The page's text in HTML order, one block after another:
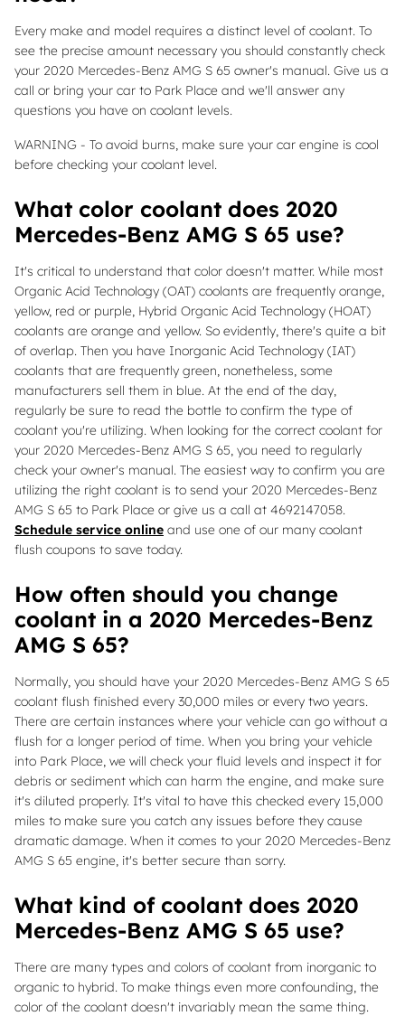
Every make and model requires a distinct level of coolant. To
see the precise amount necessary you should constantly check
your 2020 Mercedes-Benz AMG S 65 owner's manual. Give us a
call or bring your car to Park Place and we'll answer any
questions you have on coolant levels.
WARNING - To avoid burns, make sure your car engine is cool
before checking your coolant level.
What color coolant does 2020
Mercedes-Benz AMG S 65 use?
It's critical to understand that color doesn't matter. While most
Organic Acid Technology (OAT) coolants are frequently orange,
yellow, red or purple, Hybrid Organic Acid Technology (HOAT)
coolants are orange and yellow. So evidently, there's quite a bit
of overlap. Then you have Inorganic Acid Technology (IAT)
coolants that are frequently green, nonetheless, some
manufacturers sell them in blue. At the end of the day,
regularly be sure to read the bottle to confirm the type of
coolant you're utilizing. When looking for the correct coolant for
your 2020 Mercedes-Benz AMG S 65, you need to regularly
check your owner's manual. The easiest way to confirm you are
utilizing the right coolant is to send your 2020 Mercedes-Benz
AMG S 65 to Park Place or give us a call at 4692147058.
Schedule service online and use one of our many coolant
flush coupons to save today.
How often should you change
coolant in a 2020 Mercedes-Benz
AMG S 65?
Normally, you should have your 2020 Mercedes-Benz AMG S 65
coolant flush finished every 30,000 miles or every two years.
There are certain instances where your vehicle can go without a
flush for a longer period of time. When you bring your vehicle
into Park Place, we will check your fluid levels and inspect it for
debris or sediment which can harm the engine, and make sure
it's diluted properly. It's vital to have this checked every 15,000
miles to make sure you catch any issues before they cause
dramatic damage. When it comes to your 2020 Mercedes-Benz
AMG S 65 engine, it's better secure than sorry.
What kind of coolant does 2020
Mercedes-Benz AMG S 65 use?
There are many types and colors of coolant from inorganic to
organic to hybrid. To make things even more confounding, the
color of the coolant doesn't invariably mean the same thing.